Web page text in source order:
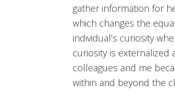
gather information for
which changes the
individual’s curiosity
curiosity is externalized
colleagues and me
within and beyond the